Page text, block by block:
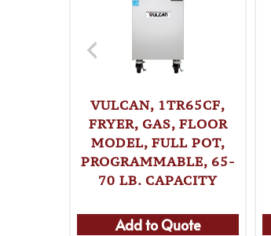
VULCAN, 1TR65CF,
FRYER, GAS, FLOOR
MODEL, FULL POT,
PROGRAMMABLE, 65-
70 LB. CAPACITY
Add to Quote